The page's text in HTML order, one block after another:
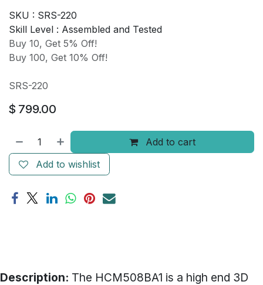
SKU : SRS-220
Skill Level : Assembled and Tested
Buy 10, Get 5% Off!
Buy 100, Get 10% Off!
SRS-220
$ 799.00
Add to cart
Add to wishlist
Description: The HCM508BA1 is a high end 3D